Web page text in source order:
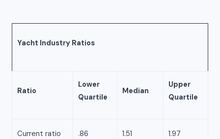
Yacht Industry Ratios
Ratio
Lower
Quartile
Median
Upper
Quartile
Current ratio .86 1.51 1.97